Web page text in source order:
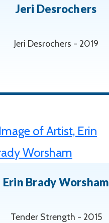
Jeri Desrochers
Jeri Desrochers - 2019
Erin Brady Worsham
Tender Strength - 2015